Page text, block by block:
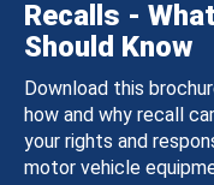
Recalls -
Should Know
Download this
how and why recall
your rights and
motor vehicle